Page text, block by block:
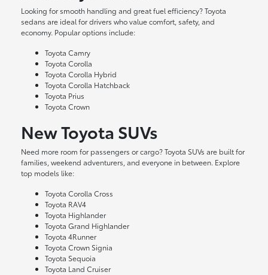
Looking for smooth handling and great fuel efficiency? Toyota
sedans are ideal for drivers who value comfort, safety, and
economy. Popular options include:
Toyota Camry
Toyota Corolla
Toyota Corolla Hybrid
Toyota Corolla Hatchback
Toyota Prius
Toyota Crown
New Toyota SUVs
Need more room for passengers or cargo? Toyota SUVs are built for
families, weekend adventurers, and everyone in between. Explore
top models like:
Toyota Corolla Cross
Toyota RAV4
Toyota Highlander
Toyota Grand Highlander
Toyota 4Runner
Toyota Crown Signia
Toyota Sequoia
Toyota Land Cruiser